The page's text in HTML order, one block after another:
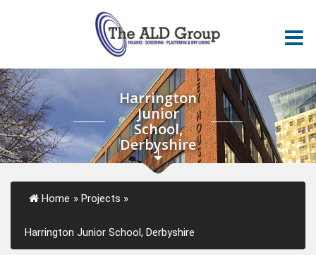
Harrington
Junior
School,
Derbyshire
Home » Projects »
Harrington Junior School, Derbyshire